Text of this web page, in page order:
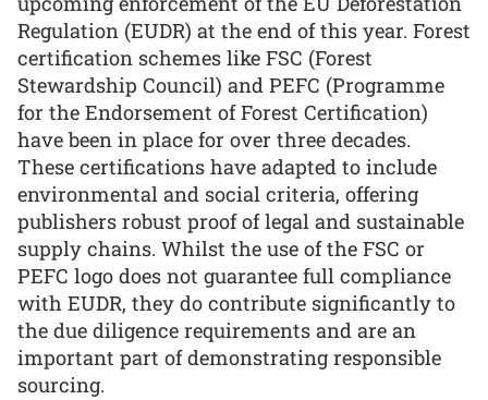
Regulation (EUDR) at the end of this year. Forest
certification schemes like FSC (Forest
Stewardship Council) and PEFC (Programme
for the Endorsement of Forest Certification)
have been in place for over three decades.
These certifications have adapted to include
environmental and social criteria, offering
publishers robust proof of legal and sustainable
supply chains. Whilst the use of the FSC or
PEFC logo does not guarantee full compliance
with EUDR, they do contribute significantly to
the due diligence requirements and are an
important part of demonstrating responsible
sourcing.